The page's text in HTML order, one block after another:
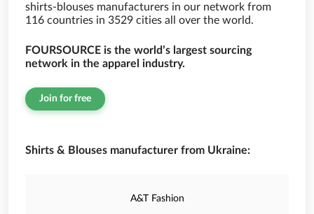
shirts-blouses manufacturers in our network from
116 countries in 3529 cities all over the world.
FOURSOURCE is the world’s largest sourcing
network in the apparel industry.
Join for free
Shirts & Blouses manufacturer from Ukraine:
A&T Fashion